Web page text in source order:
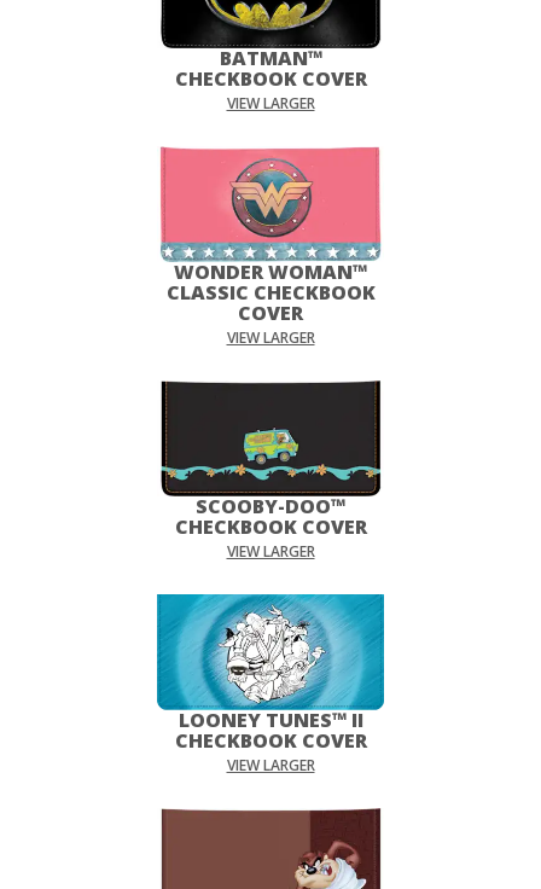
BATMAN™
CHECKBOOK COVER
VIEW LARGER
WONDER WOMAN™
CLASSIC CHECKBOOK
COVER
VIEW LARGER
SCOOBY-DOO™
CHECKBOOK COVER
VIEW LARGER
LOONEY TUNES™ II
CHECKBOOK COVER
VIEW LARGER